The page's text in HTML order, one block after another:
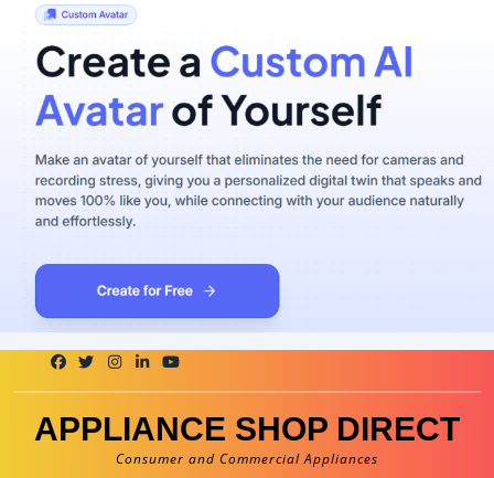
APPLIANCE SHOP DIRECT
Consumer and Commercial Appliances